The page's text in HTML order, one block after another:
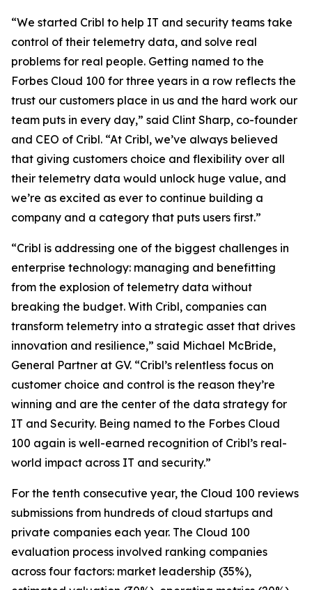
“We started Cribl to help IT and security teams take
control of their telemetry data, and solve real
problems for real people. Getting named to the
Forbes Cloud 100 for three years in a row reflects the
trust our customers place in us and the hard work our
team puts in every day,” said Clint Sharp, co-founder
and CEO of Cribl. “At Cribl, we’ve always believed
that giving customers choice and flexibility over all
their telemetry data would unlock huge value, and
we’re as excited as ever to continue building a
company and a category that puts users first.”
“Cribl is addressing one of the biggest challenges in
enterprise technology: managing and benefitting
from the explosion of telemetry data without
breaking the budget. With Cribl, companies can
transform telemetry into a strategic asset that drives
innovation and resilience,” said Michael McBride,
General Partner at GV. “Cribl’s relentless focus on
customer choice and control is the reason they’re
winning and are the center of the data strategy for
IT and Security. Being named to the Forbes Cloud
100 again is well-earned recognition of Cribl’s real-
world impact across IT and security.”
For the tenth consecutive year, the Cloud 100 reviews
submissions from hundreds of cloud startups and
private companies each year. The Cloud 100
evaluation process involved ranking companies
across four factors: market leadership (35%),